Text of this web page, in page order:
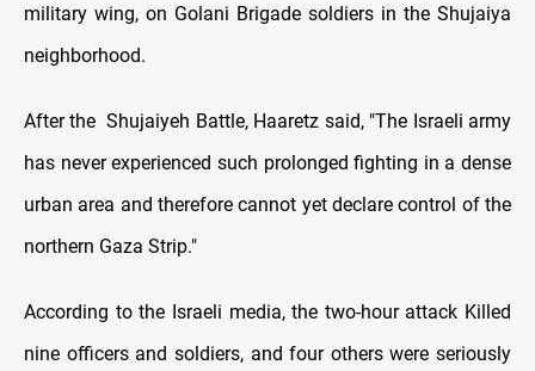
military wing, on Golani Brigade soldiers in the Shujaiya
neighborhood.
After the Shujaiyeh Battle, Haaretz said, "The Israeli army
has never experienced such prolonged fighting in a dense
urban area and therefore cannot yet declare control of the
northern Gaza Strip."
According to the Israeli media, the two-hour attack Killed
nine officers and soldiers, and four others were seriously